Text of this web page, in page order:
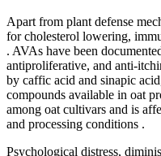
Apart from plant defense
for cholesterol lowering,
. AVAs have been
antiproliferative, and anti-
by caffic acid and sinapic
compounds available in oat
among oat cultivars and is
and processing conditions .
Psychological distress,